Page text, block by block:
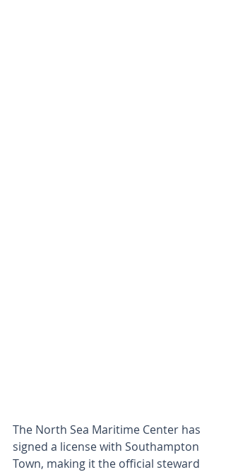
The North Sea Maritime Center has
signed a license with Southampton
Town, making it the official steward